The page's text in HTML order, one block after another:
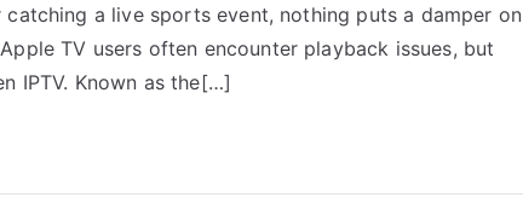
a live sports event, nothing puts a damper on
TV users often encounter playback issues, but
IPTV. Known as the[…]